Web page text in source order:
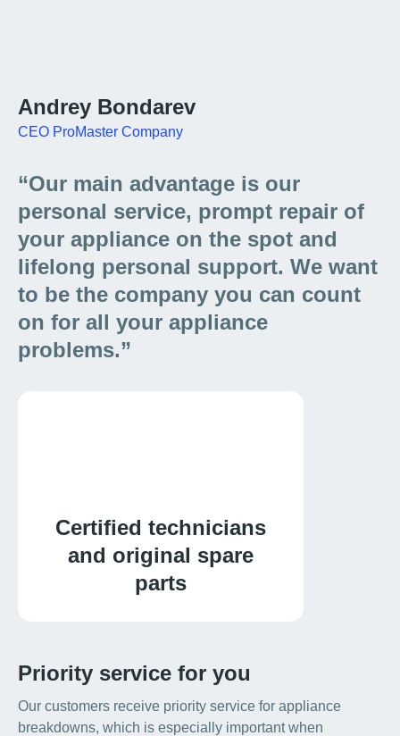
Andrey Bondarev
CEO ProMaster Company
“Our main advantage is our
personal service, prompt repair of
your appliance on the spot and
lifelong personal support. We want
to be the company you can count
on for all your appliance
problems.”
Certified technicians
and original spare
parts
Priority service for you
Our customers receive priority service for appliance
breakdowns, which is especially important when